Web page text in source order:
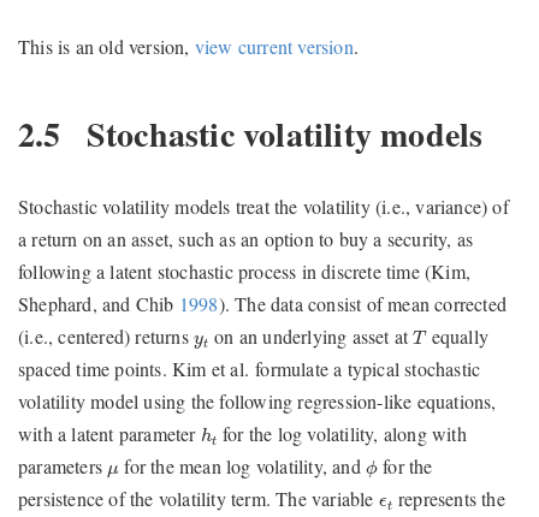
This is an old version, view current version.
2.5 Stochastic volatility models
Stochastic volatility models treat the volatility (i.e., variance) of
a return on an asset, such as an option to buy a security, as
following a latent stochastic process in discrete time(Kim,
Shephard, and Chib 1998). The data consist of mean corrected
(i.e., centered) returns yt
yt on an underlying asset atT
Tequally
spaced time points. Kim et al. formulate a typical stochastic
volatility model using the following regression-like equations,
with a latent parameter ht
ht for the log volatility, along with
parameters μ
μfor the mean log volatility, andϕ
ϕ for the
persistence of the volatility term. The variable ϵt
ϵt represents the